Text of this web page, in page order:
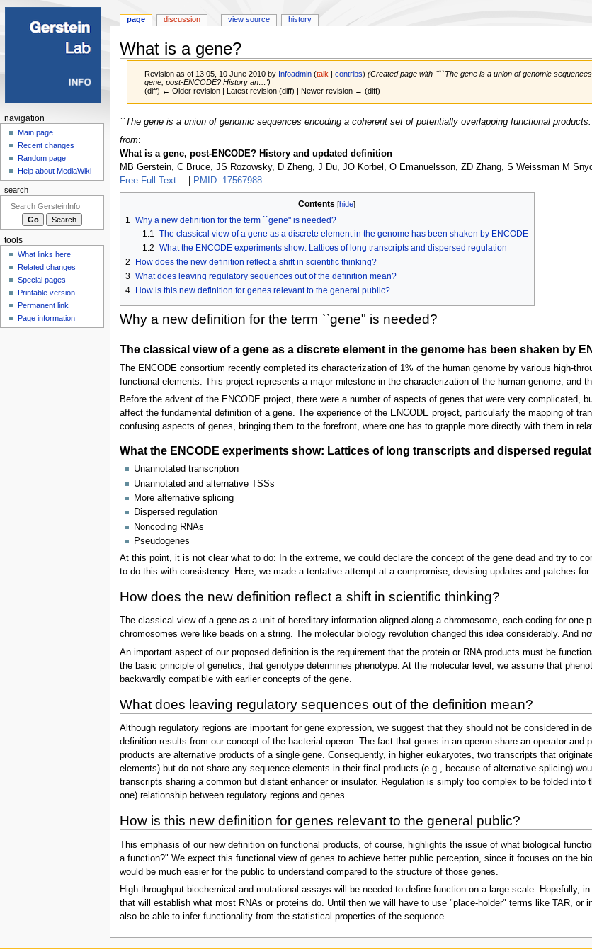
What is a gene?
Revision as of 13:05, 10 June 2010 by Infoadmin (talk |contribs) (Created page with '''``The gene is a union of genomic
gene, post-ENCODE? History an…')
(diff) ← Older revision | Latest revision (diff) | Newer revision → (diff)
Jump
to
navigation
Jump
to
search
``The gene is a union of genomic sequences encoding a coherent set of potentially overlapping functional
from:
What is a gene, post-ENCODE? History and updated definition
MB Gerstein, C Bruce, JS Rozowsky, D Zheng, J Du, JO Korbel, O Emanuelsson, ZD Zhang, S Weissman M
Free Full Text
PMID: 17567988
Contents
1
Why a new definition for the term ``gene" is needed?
1.1
The classical view of a gene as a discrete element in the genome has been shaken by ENCODE
1.2 What the ENCODE experiments show: Lattices of long transcripts and dispersed regulation
2
How does the new definition reflect a shift in scientific thinking?
3 What does leaving regulatory sequences out of the definition mean?
4
How is this new definition for genes relevant to the general public?
Why a new definition for the term ``gene" is needed?
The classical view of a gene as a discrete element in the genome has been shaken by
The ENCODE consortium recently completed its characterization of 1% of the human genome by various high-
functional elements. This project represents a major milestone in the characterization of the human genome, and
Before the advent of the ENCODE project, there were a number of aspects of genes that were very
affect the fundamental definition of a gene. The experience of the ENCODE project, particularly the mapping of
confusing aspects of genes, bringing them to the forefront, where one has to grapple more directly with them in
What the ENCODE experiments show: Lattices of long transcripts and dispersed
Unannotated transcription
Unannotated and alternative TSSs
More alternative splicing
Dispersed regulation
Noncoding RNAs
Pseudogenes
At this point, it is not clear what to do: In the extreme, we could declare the concept of the gene dead and try to
to do this with consistency. Here, we made a tentative attempt at a compromise, devising updates and patches
How does the new definition reflect a shift in scientific thinking?
The classical view of a gene as a unit of hereditary information aligned along a chromosome, each coding for
chromosomes were like beads on a string. The molecular biology revolution changed this idea considerably. And
An important aspect of our proposed definition is the requirement that the protein or RNA products must be
the basic principle of genetics, that genotype determines phenotype. At the molecular level, we assume that
backwardly compatible with earlier concepts of the gene.
What does leaving regulatory sequences out of the definition mean?
Although regulatory regions are important for gene expression, we suggest that they should not be considered in
definition results from our concept of the bacterial operon. The fact that genes in an operon share an operator
products are alternative products of a single gene. Consequently, in higher eukaryotes, two transcripts that
elements) but do not share any sequence elements in their final products (e.g., because of alternative splicing)
transcripts sharing a common but distant enhancer or insulator. Regulation is simply too complex to be folded
one) relationship between regulatory regions and genes.
How is this new definition for genes relevant to the general public?
This emphasis of our new definition on functional products, of course, highlights the issue of what biological
a function?" We expect this functional view of genes to achieve better public perception, since it focuses on the
would be much easier for the public to understand compared to the structure of those genes.
High-throughput biochemical and mutational assays will be needed to define function on a large scale.
that will establish what most RNAs or proteins do. Until then we will have to use "place-holder" terms like TAR,
also be able to infer functionality from the statistical properties of the sequence.
Navigation
menu
page discussion view source history
navigation
Main page
Recent changes
Random page
Help about MediaWiki
search
tools
What links here
Related changes
Special pages
Printable version
Permanent link
Page information